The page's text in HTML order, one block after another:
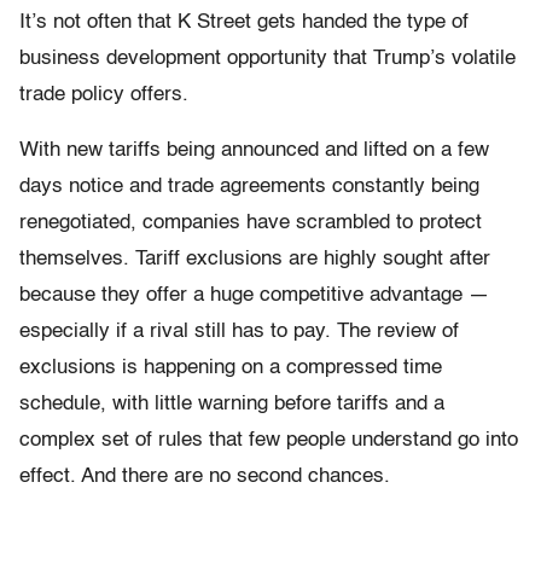
It’s not often that K Street gets handed the type of
business development opportunity that Trump’s volatile
trade policy offers.
With new tariffs being announced and lifted on a few
days notice and trade agreements constantly being
renegotiated, companies have scrambled to protect
themselves. Tariff exclusions are highly sought after
because they offer a huge competitive advantage —
especially if a rival still has to pay. The review of
exclusions is happening on a compressed time
schedule, with little warning before tariffs and a
complex set of rules that few people understand go into
effect. And there are no second chances.